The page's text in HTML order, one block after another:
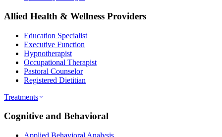
Allied Health & Wellness Providers
Education Specialist
Executive Function
Hypnotherapist
Occupational Therapist
Pastoral Counselor
Registered Dietitian
Treatments
Cognitive and Behavioral